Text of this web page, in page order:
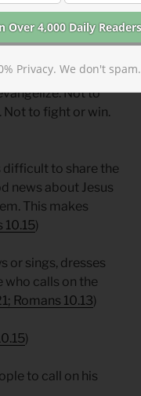
by comparison.
not. And the only
Not to
Not to fight or win.
difficult to share the
news about Jesus
This makes
10.15)
or sings, dresses
who calls on the
Romans 10.13)
)
to call on his
Privacy. We don't spam.